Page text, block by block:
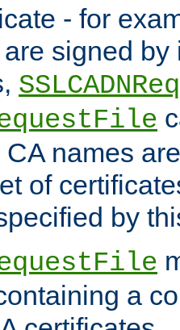
- for
signed
names
of
by
a